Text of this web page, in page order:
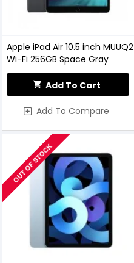
Apple iPad Air 10.5 inch MUUQ2
Wi-Fi 256GB Space Gray
Add To Cart
Add To Compare
OUT OF STOCK